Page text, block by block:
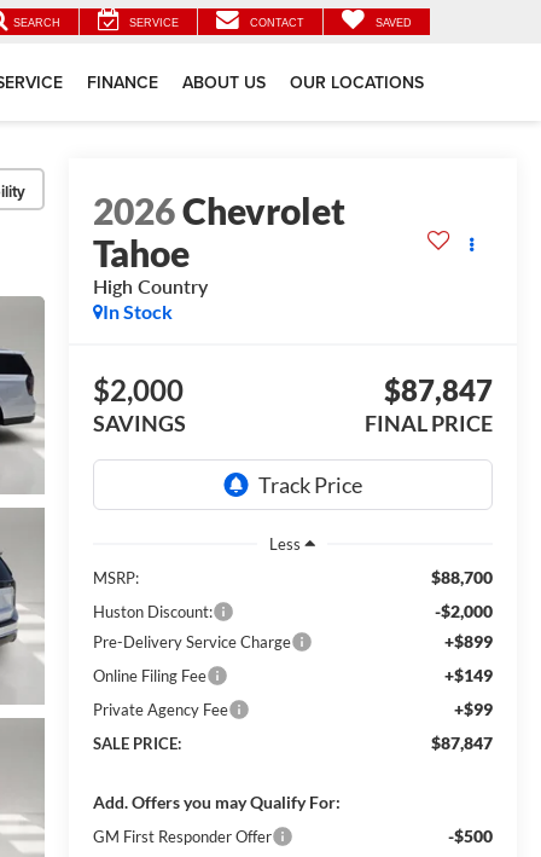
SEARCH SERVICE CONTACT SAVED
FINANCE ABOUT US OUR LOCATIONS
2026Chevrolet
Tahoe
High Country
In Stock
$2,000
SAVINGS
$87,847
FINAL PRICE
Less
MSRP:
$88,700
Huston Discount: -$2,000
Pre-Delivery Service Charge +$899
Online Filing Fee +$149
Private Agency Fee +$99
SALE PRICE: $87,847
Add. Offers you may Qualify For:
GM First Responder Offer -$500